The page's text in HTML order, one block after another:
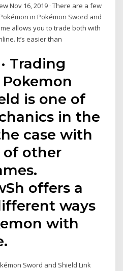
Nov 16, 2019 · There are a few
in Pokémon Sword and
allows you to trade both with
It’s easier than
Trading
is one of
in the
case with
other
offers a
ways
with
Sword and Shield Link